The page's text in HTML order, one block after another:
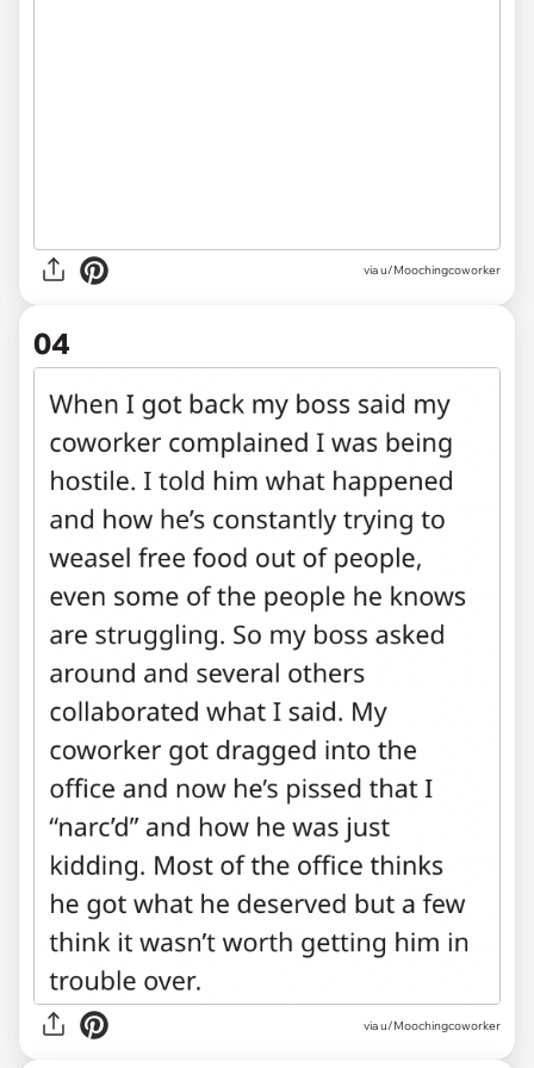
via u/Moochingcoworker
04
via u/Moochingcoworker